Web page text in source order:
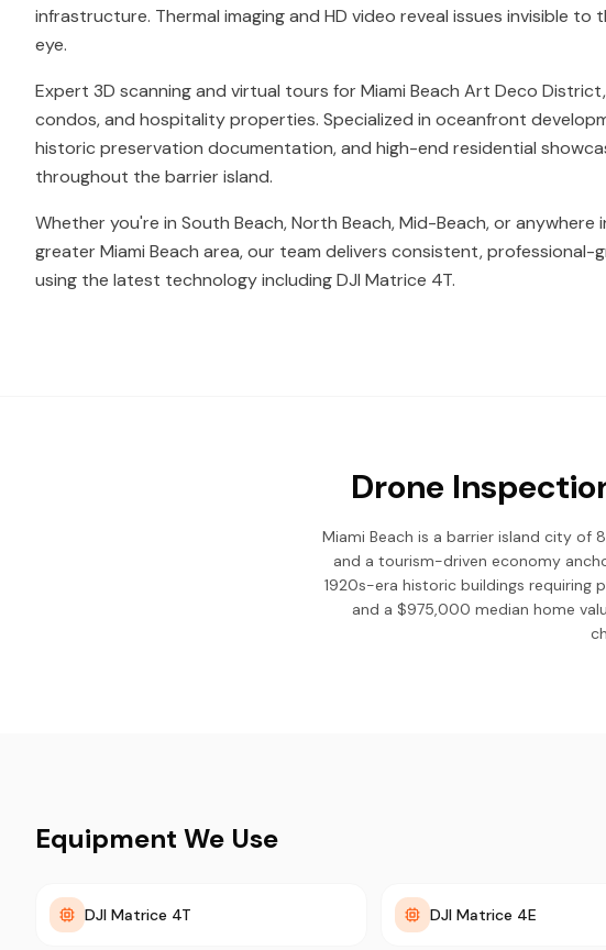
infrastructure. Thermal imaging and HD video reveal issues invisible to
eye.
Expert 3D scanning and virtual tours for Miami Beach Art Deco
condos, and hospitality properties. Specialized in oceanfront
historic preservation documentation, and high-end residential
throughout the barrier island.
Whether you're in South Beach, North Beach, Mid-Beach, or anywhere
greater Miami Beach area, our team delivers consistent, professional-
using the latest technology including DJI Matrice 4T.
Drone
Miami Beach is a barrier island city
and a tourism-driven economy
1920s-era historic buildings requiring
and a $975,000 median home
Equipment We Use
DJI Matrice 4T DJI Matrice 4E